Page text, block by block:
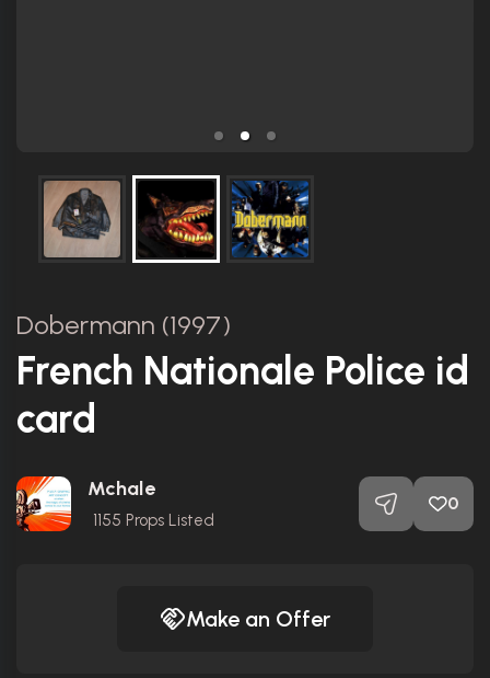
Dobermann (1997)
French Nationale Police id
card
Mchale
1155 Props Listed
0
Make an Offer